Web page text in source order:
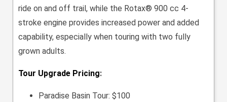
ride on and off trail, while the Rotax® 900 cc 4-
stroke engine provides increased power and added
capability, especially when touring with two fully
grown adults.
Tour Upgrade Pricing:
Paradise Basin Tour: $100